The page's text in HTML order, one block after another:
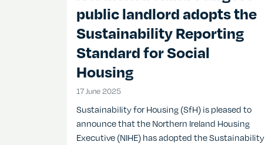
public landlord adopts the
Sustainability Reporting
Standard for Social
Housing
17 June 2025
Sustainability for Housing (SfH) is pleased to
announce that the Northern Ireland Housing
Executive (NIHE) has adopted the Sustainability